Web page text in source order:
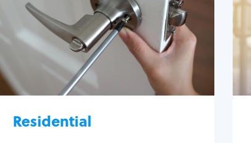
Residential
House lockout
Lock change
Lock re-key
Lock install
Lock repair
Broken key extraction